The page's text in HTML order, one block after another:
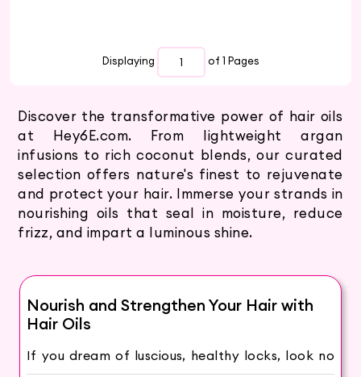
Displaying of 1 Pages
Discover the transformative power of hair oils
at Hey6E.com. From lightweight argan
infusions to rich coconut blends, our curated
selection offers nature's finest to rejuvenate
and protect your hair. Immerse your strands in
nourishing oils that seal in moisture, reduce
frizz, and impart a luminous shine.
Nourish and Strengthen Your Hair with
Hair Oils
If you dream of luscious, healthy locks, look no